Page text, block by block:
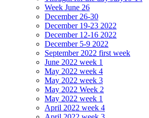
Week June 26
December 26-30
December 19-23 2022
December 12-16 2022
December 5-9 2022
September 2022 first week
June 2022 week 1
May 2022 week 4
May 2022 week 3
May 2022 Week 2
May 2022 week 1
April 2022 week 4